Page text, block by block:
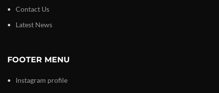
Contact Us
Latest News
FOOTER MENU
Instagram profile